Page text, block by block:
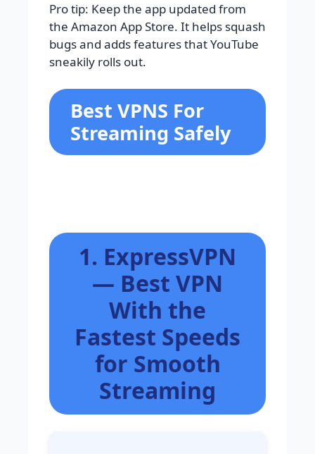
Pro tip: Keep the app updated from
the Amazon App Store. It helps squash
bugs and adds features that YouTube
sneakily rolls out.
Best VPNS For
Streaming Safely
1. ExpressVPN
— Best VPN
With the
Fastest Speeds
for Smooth
Streaming